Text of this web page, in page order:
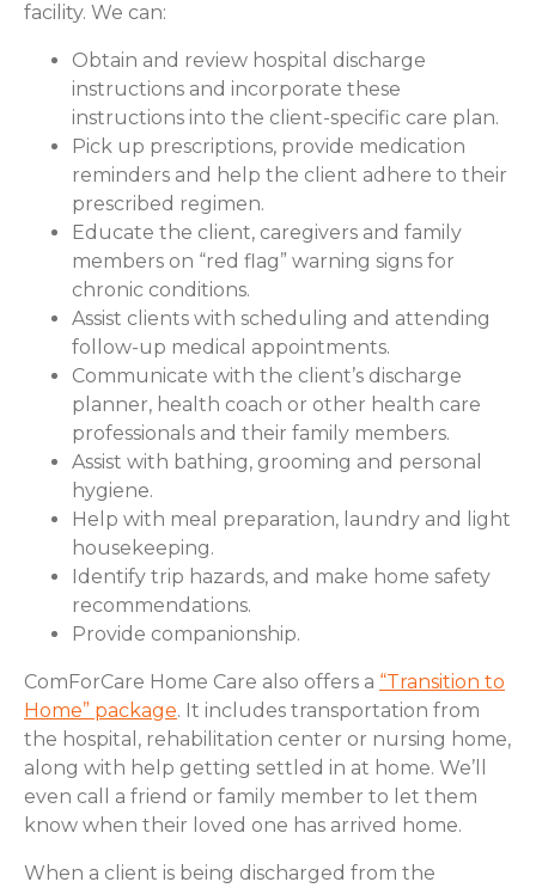
facility. We can:
Obtain and review hospital discharge
instructions and incorporate these
instructions into the client-specific care plan.
Pick up prescriptions, provide medication
reminders and help the client adhere to their
prescribed regimen.
Educate the client, caregivers and family
members on “red flag” warning signs for
chronic conditions.
Assist clients with scheduling and attending
follow-up medical appointments.
Communicate with the client’s discharge
planner, health coach or other health care
professionals and their family members.
Assist with bathing, grooming and personal
hygiene.
Help with meal preparation, laundry and light
housekeeping.
Identify trip hazards, and make home safety
recommendations.
Provide companionship.
ComForCare Home Care also offers a “Transition to
Home” package. It includes transportation from
the hospital, rehabilitation center or nursing home,
along with help getting settled in at home. We’ll
even call a friend or family member to let them
know when their loved one has arrived home.
When a client is being discharged from the